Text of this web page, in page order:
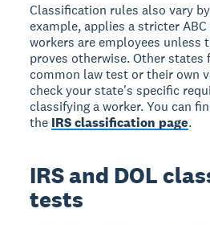
Classification rules also vary
example, applies a stricter
workers are employees unless
proves otherwise. Other states
common law test or their own
check your state's specific
classifying a worker. You can
the IRS classification page.
IRS and DOL
tests